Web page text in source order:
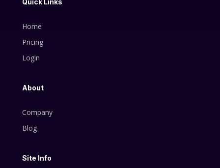
Quick Links
Home
Pricing
Login
About
Company
Blog
Site Info